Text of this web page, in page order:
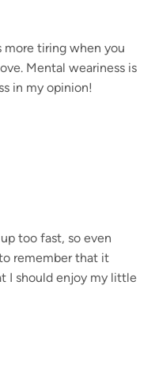
more tiring when you
Mental weariness is
in my opinion!
too fast, so even
remember that it
I should enjoy my little